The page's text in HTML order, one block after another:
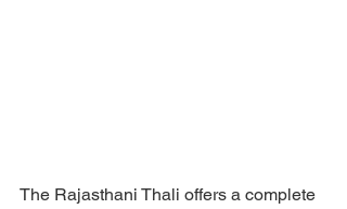
The Rajasthani Thali offers a complete